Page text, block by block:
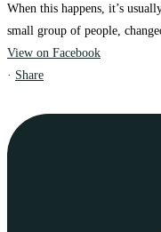
When this happens, it’s
small group of people,
View on Facebook
· Share